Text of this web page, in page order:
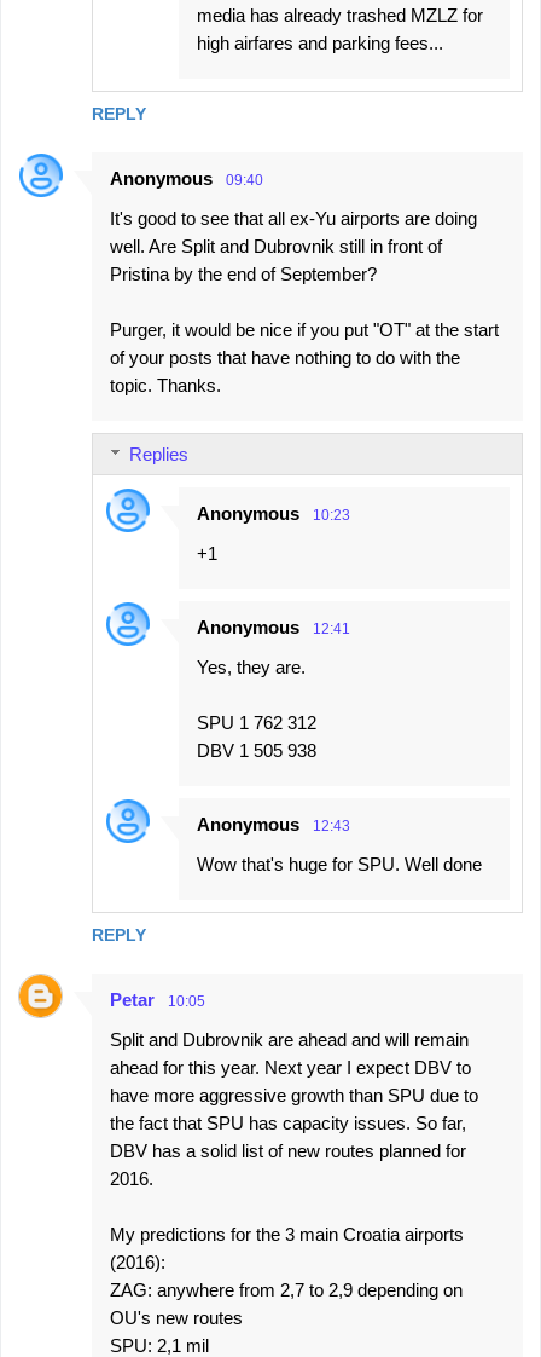
REPLY
media has already trashed MZLZ for
high airfares and parking fees...
Anonymous 09:40
It's good to see that all ex-Yu airports are doing
well. Are Split and Dubrovnik still in front of
Pristina by the end of September?
Purger, it would be nice if you put "OT" at the start
of your posts that have nothing to do with the
topic. Thanks.
REPLY
Replies
Anonymous 10:23
+1
Anonymous 12:41
Yes, they are.
SPU 1 762 312
DBV 1 505 938
Anonymous 12:43
Wow that's huge for SPU. Well done
Petar 10:05
Split and Dubrovnik are ahead and will remain
ahead for this year. Next year I expect DBV to
have more aggressive growth than SPU due to
the fact that SPU has capacity issues. So far,
DBV has a solid list of new routes planned for
2016.
My predictions for the 3 main Croatia airports
(2016):
ZAG: anywhere from 2,7 to 2,9 depending on
OU's new routes
SPU: 2,1 mil